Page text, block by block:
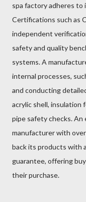
spa factory adheres to
Certifications such as
independent
safety and quality
systems. A
internal processes,
and conducting
acrylic shell, insulation
pipe safety checks. An
manufacturer with
back its products with
guarantee, offering
their purchase.